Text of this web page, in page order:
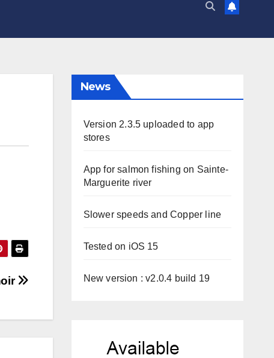
News
Version 2.3.5 uploaded to app
stores
App for salmon fishing on Sainte-
Marguerite river
Slower speeds and Copper line
Tested on iOS 15
New version : v2.0.4 build 19